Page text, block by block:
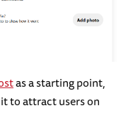
as a starting point,
to attract users on